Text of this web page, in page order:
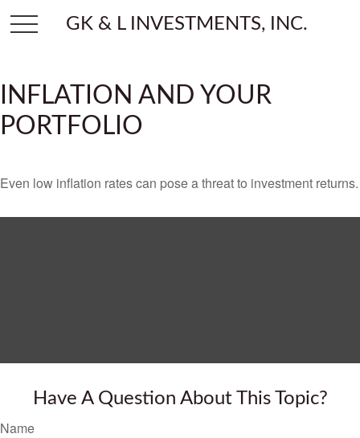
GK & L INVESTMENTS, INC.
INFLATION AND YOUR
PORTFOLIO
Even low inflation rates can pose a threat to investment returns.
Have A Question About This Topic?
Name